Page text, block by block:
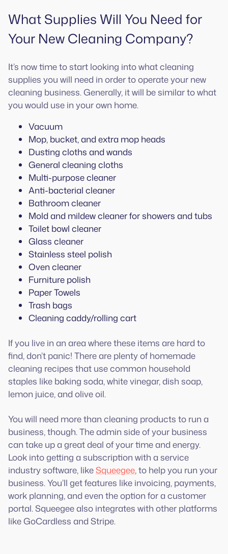
What Supplies Will You Need for
Your New Cleaning Company?
It’s now time to start looking into what cleaning
supplies you will need in order to operate your new
cleaning business. Generally, it will be similar to what
you would use in your own home.
Vacuum
Mop, bucket, and extra mop heads
Dusting cloths and wands
General cleaning cloths
Multi-purpose cleaner
Anti-bacterial cleaner
Bathroom cleaner
Mold and mildew cleaner for showers and tubs
Toilet bowl cleaner
Glass cleaner
Stainless steel polish
Oven cleaner
Furniture polish
Paper Towels
Trash bags
Cleaning caddy/rolling cart
If you live in an area where these items are hard to
find, don’t panic! There are plenty of homemade
cleaning recipes that use common household
staples like baking soda, white vinegar, dish soap,
lemon juice, and olive oil.
You will need more than cleaning products to run a
business, though. The admin side of your business
can take up a great deal of your time and energy.
Look into getting a subscription with a service
industry software, likeSqueegee, to help you run your
business. You’ll get features like invoicing, payments,
work planning, and even the option for a customer
portal. Squeegee also integrates with other platforms
like GoCardless and Stripe.